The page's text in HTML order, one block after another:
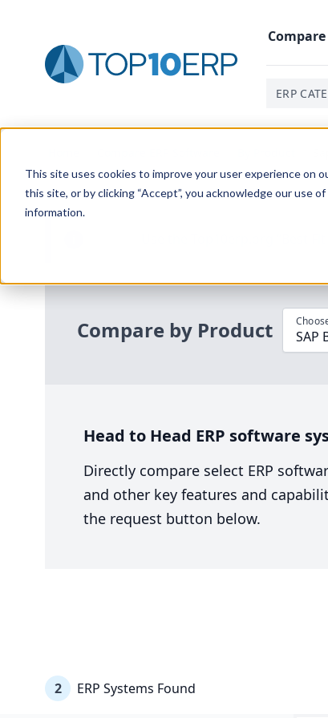
This site uses cookies to improve your user experience on
this site, or by clicking “Accept”, you acknowledge our use
information.
Compare
ERP
Compare by Product SAP
Head to Head ERP software
Directly compare select ERP
and other key features and
the request button below.
2 ERP Systems Found